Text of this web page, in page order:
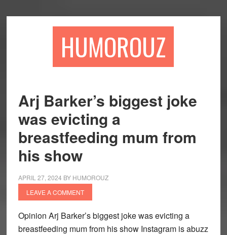
HUMOROUZ
Arj Barker’s biggest joke
was evicting a
breastfeeding mum from
his show
APRIL 27, 2024 BY HUMOROUZ
LEAVE A COMMENT
Opinion Arj Barker’s biggest joke was evicting a
breastfeeding mum from his show Instagram is abuzz